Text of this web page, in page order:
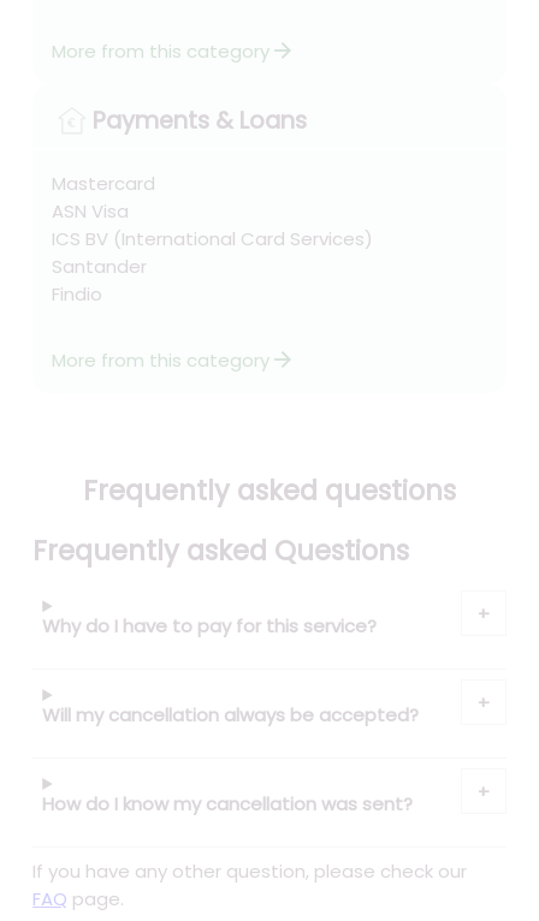
More from this categoryarrow_forward
Payments & Loans
Mastercard
ASN Visa
ICS BV (International Card Services)
Santander
Findio
More from this categoryarrow_forward
Frequently asked questions
Frequently asked Questions
Why do I have to pay for this service?
Will my cancellation always be accepted?
How do I know my cancellation was sent?
If you have any other question, please check our
FAQ page.